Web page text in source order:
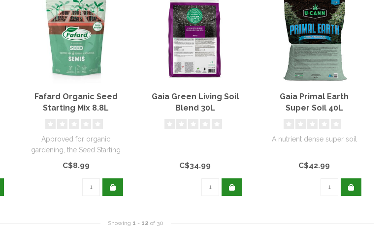
Fafard Organic Seed
Starting Mix 8.8L
Approved for organic
gardening, the Seed Starting
Mix is specially designed for
C$8.99
Gaia Green Living Soil
Blend 30L
C$34.99
Gaia Primal Earth
Super Soil 40L
A nutrient dense super soil
C$42.99
Showing 1 - 12 of 30